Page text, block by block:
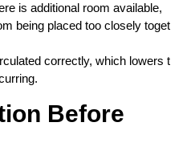
is additional room available,
being placed too closely toget
correctly, which lowers t
Before